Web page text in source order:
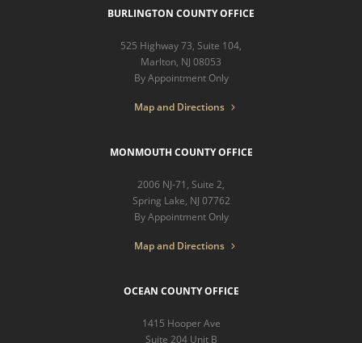
BURLINGTON COUNTY OFFICE
525 Highway 73, Suite 104,
Marlton, NJ 08053
By Appointment Only
Map and Directions
MONMOUTH COUNTY OFFICE
2006 NJ-71, Suite 2,
Spring Lake, NJ 07762
By Appointment Only
Map and Directions
OCEAN COUNTY OFFICE
1415 Hooper Ave
Suite 204 Unit B